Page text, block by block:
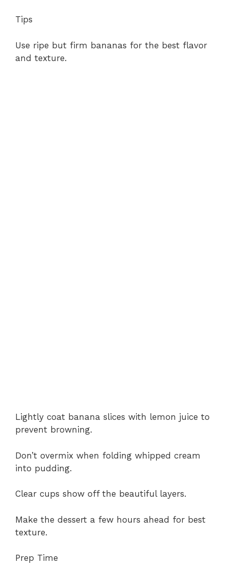
Tips
Use ripe but firm bananas for the best flavor
and texture.
Lightly coat banana slices with lemon juice to
prevent browning.
Don’t overmix when folding whipped cream
into pudding.
Clear cups show off the beautiful layers.
Make the dessert a few hours ahead for best
texture.
Prep Time